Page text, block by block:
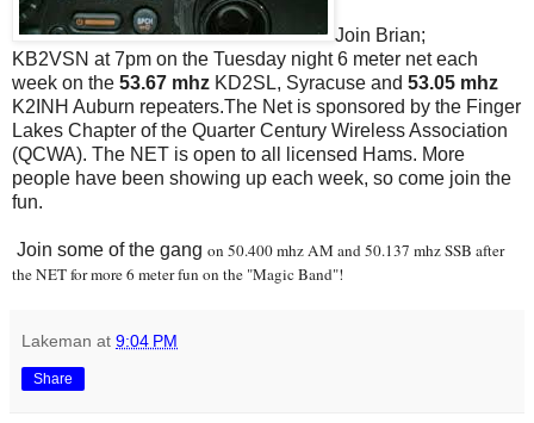
Join Brian;
KB2VSN at 7pm on the Tuesday night 6 meter net each
week on the 53.67 mhz KD2SL, Syracuse and 53.05 mhz
K2INH Auburn repeaters.The Net is sponsored by the Finger
Lakes Chapter of the Quarter Century Wireless Association
(QCWA). The NET is open to all licensed Hams. More
people have been showing up each week, so come join the
fun.
Join some of the gang on 50.400 mhz AM and 50.137 mhz SSB after
the NET for more 6 meter fun on the "Magic Band"!
Lakeman at 9:04 PM
Share